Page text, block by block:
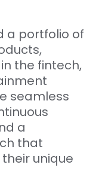
a portfolio of
the fintech,
seamless
a
that
unique